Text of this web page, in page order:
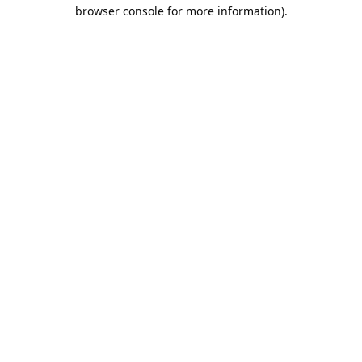
browser console for more information).